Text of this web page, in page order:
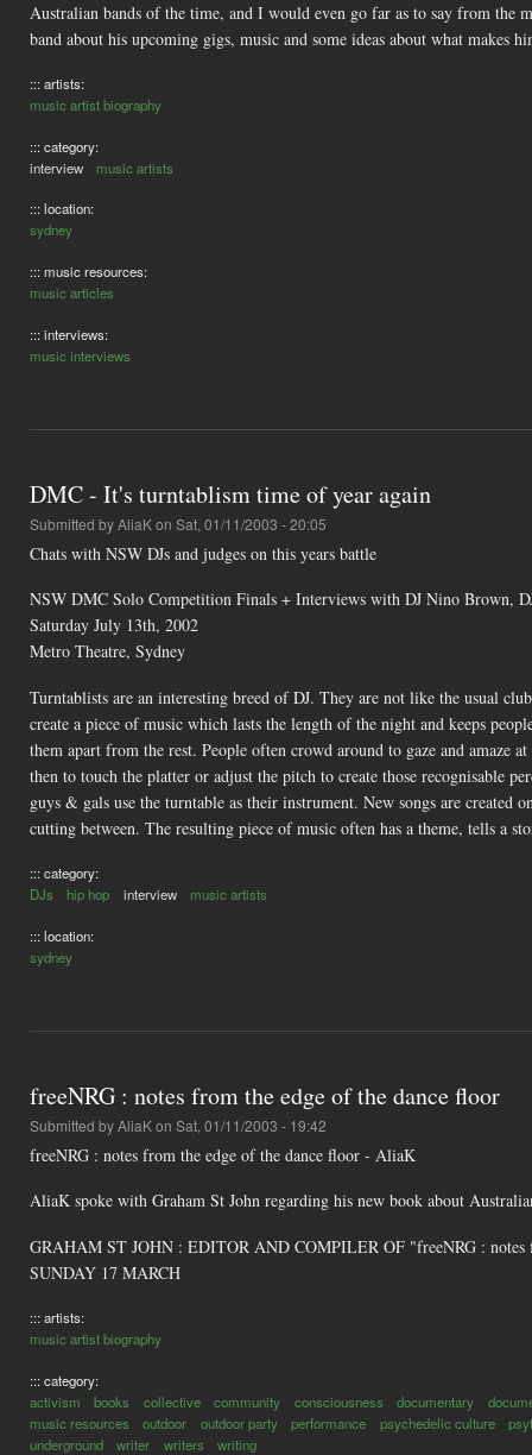
Australian bands of the time, and I would even go far as to say from the
band about his upcoming gigs, music and some ideas about what makes
::: artists:
music artist biography
::: category:
interview
music artists
::: location:
sydney
::: music resources:
music articles
::: interviews:
music interviews
DMC - It's turntablism time of year again
Submitted byAliaKon Sat, 01/11/2003 - 20:05
Chats with NSW DJs and judges on this years battle
NSW DMC Solo Competition Finals + Interviews with DJ Nino Brown,
Saturday July 13th, 2002
Metro Theatre, Sydney
Turntablists are an interesting breed of DJ. They are not like the usual
create a piece of music which lasts the length of the night and keeps
them apart from the rest. People often crowd around to gaze and amaze
then to touch the platter or adjust the pitch to create those recognisable
guys & gals use the turntable as their instrument. New songs are
cutting between. The resulting piece of music often has a theme, tells a
::: category:
DJs
hip hop interview music artists
::: location:
sydney
freeNRG : notes from the edge of the dance floor
Submitted byAliaKon Sat, 01/11/2003 - 19:42
freeNRG : notes from the edge of the dance floor - AliaK
AliaK spoke with Graham St John regarding his new book about
GRAHAM ST JOHN : EDITOR AND COMPILER OF "freeNRG :
SUNDAY 17 MARCH
::: artists:
music artist biography
::: category:
activism
books collective community consciousness documentary
music resources
outdoor outdoor party performance psychedelic culture
underground
writer writers writing